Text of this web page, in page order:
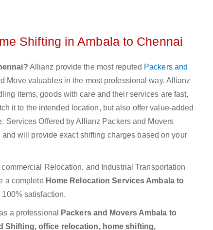
Shifting in Ambala to Chennai
Allianz provide the most reputed Packers and
Move valuables in the most professional way. Allianz
items, goods with care and their services are fast,
it to the intended location, but also offer value-added
Services Offered by Allianz Packers and Movers
will provide exact shifting charges based on your
Relocation, and Industrial Transportation
a complete Home Relocation Services Ambala to
satisfaction.
a professional
Packers and Movers Ambala to
Shifting, office relocation, home shifting,